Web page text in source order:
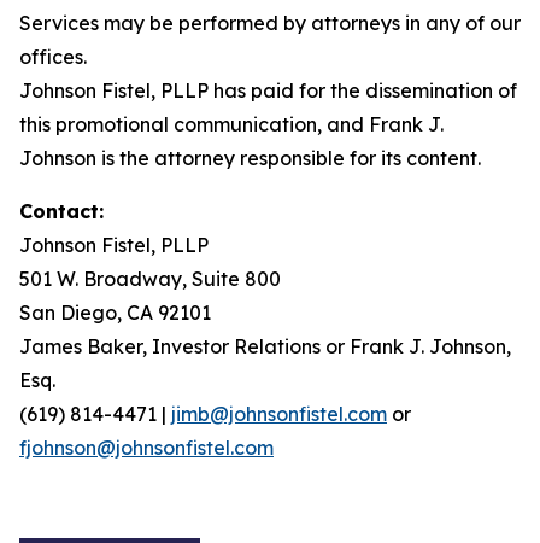
Services may be performed by attorneys in any of our
offices.
Johnson Fistel, PLLP has paid for the dissemination of
this promotional communication, and Frank J.
Johnson is the attorney responsible for its content.
Contact:
Johnson Fistel, PLLP
501 W. Broadway, Suite 800
San Diego, CA 92101
James Baker, Investor Relations or Frank J. Johnson,
Esq.
(619) 814-4471 | jimb@johnsonfistel.com or
fjohnson@johnsonfistel.com